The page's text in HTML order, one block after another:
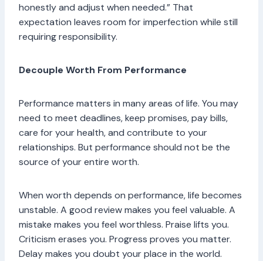
honestly and adjust when needed.” That
expectation leaves room for imperfection while still
requiring responsibility.
Decouple Worth From Performance
Performance matters in many areas of life. You may
need to meet deadlines, keep promises, pay bills,
care for your health, and contribute to your
relationships. But performance should not be the
source of your entire worth.
When worth depends on performance, life becomes
unstable. A good review makes you feel valuable. A
mistake makes you feel worthless. Praise lifts you.
Criticism erases you. Progress proves you matter.
Delay makes you doubt your place in the world.